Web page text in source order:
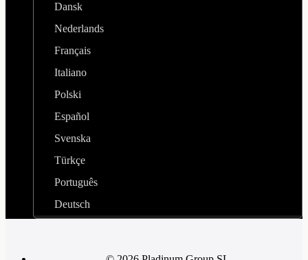
Dansk
Nederlands
Français
Italiano
Polski
Español
Svenska
Türkçe
Português
Deutsch